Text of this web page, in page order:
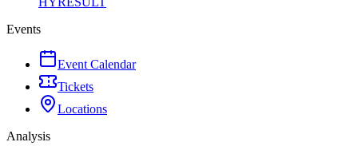
Events
Event Calendar
Tickets
Locations
Analysis